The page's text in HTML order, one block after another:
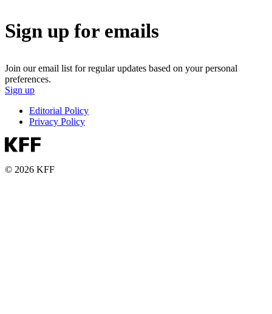
Sign up for emails
Join our email list for regular updates based on your personal
preferences.
Sign up
Editorial Policy
Privacy Policy
© 2026 KFF